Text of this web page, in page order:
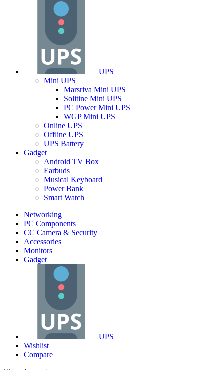
UPS
Mini UPS
Marsriva Mini UPS
Solitine Mini UPS
PC Power Mini UPS
WGP Mini UPS
Online UPS
Offline UPS
UPS Battery
Gadget
Android TV Box
Earbuds
Musical Keyboard
Power Bank
Smart Watch
Networking
PC Components
CC Camera & Security
Accessories
Monitors
Gadget
UPS
Wishlist
Compare